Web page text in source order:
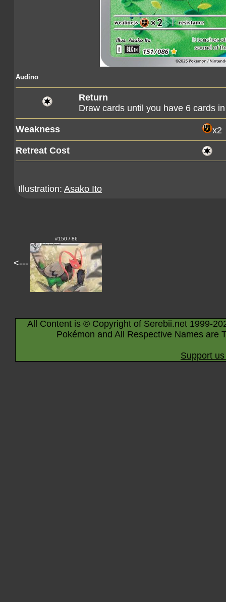
Audino
Return
Draw cards until you have 6 cards
Weakness
x2
Retreat Cost
Illustration: Asako Ito
<---
#150 / 86
All Content is © Copyright of Serebii.net 1999-
Pokémon and All Respective Names are
Support